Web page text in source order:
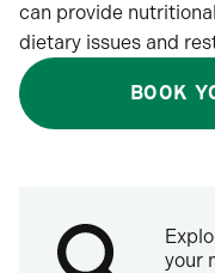
can provide
dietary issues and
BOOK
your